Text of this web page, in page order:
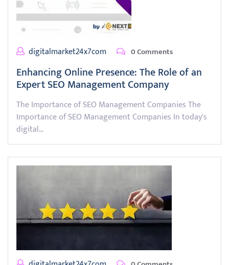
digitalmarket24x7com 0 Comments
Enhancing Online Presence: The Role of an
Expert SEO Management Company
The Importance of SEO Management Companies The
Importance of SEO Management Companies In today's
digital…